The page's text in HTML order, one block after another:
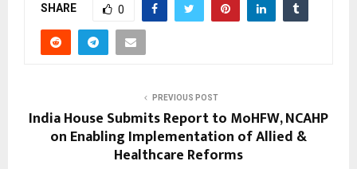
SHARE 0
PREVIOUS POST
India House Submits Report to MoHFW, NCAHP
on Enabling Implementation of Allied &
Healthcare Reforms